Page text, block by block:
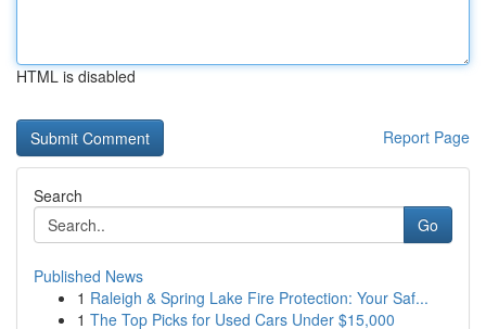
HTML is disabled
Report Page
Search
Go
Published News
1 Raleigh & Spring Lake Fire Protection: Your Saf...
1 The Top Picks for Used Cars Under $15,000